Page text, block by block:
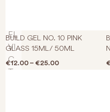
BUILD GEL NO. 10 PINK
GLASS 15ML/ 50ML
€12.00 – €25.00Price range: €